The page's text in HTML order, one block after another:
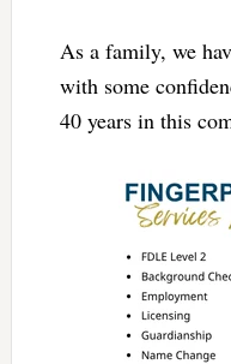
As a family, we
with some
40 years in this